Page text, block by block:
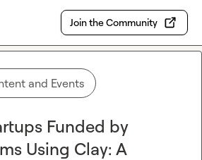
Join the Community
and Events
Funded by
Using Clay: A